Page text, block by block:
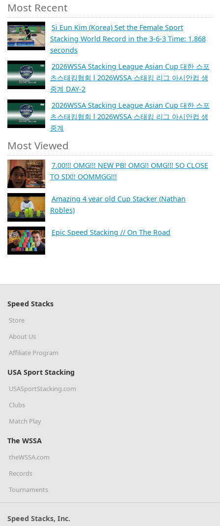
Most Recent
Si Eun Kim (Korea) Set the Female Sport
Stacking World Record in the 3-6-3 Time: 1.868
seconds
2026WSSA Stacking League Asian Cup 대한 스포
츠스태킹협회 l 2026WSSA 스태킹 리그 아시안컵 생
중계 DAY-2
2026WSSA Stacking League Asian Cup 대한 스포
츠스태킹협회 l 2026WSSA 스태킹 리그 아시안컵 생
중계
Most Viewed
7.00!!! OMG!!! NEW PB! OMG!! OMG!!! SO CLOSE
TO SIX!! OOMMGG!!!
Amazing 4 year old Cup Stacker (Nathan
Robles)
Epic Speed Stacking // On The Road
Speed Stacks
Store
About Us
Affiliate Program
USA Sport Stacking
USASportStacking.com
Clubs
Match Play
The WSSA
theWSSA.com
Records
Tournaments
Speed Stacks, Inc.